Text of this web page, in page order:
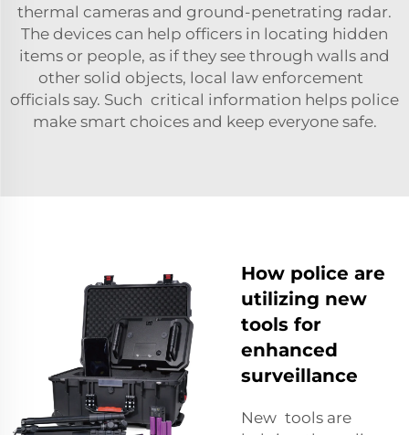
thermal cameras and ground-penetrating radar.
The devices can help officers in locating hidden
items or people, as if they see through walls and
other solid objects, local law enforcement
officials say. Such critical information helps police
make smart choices and keep everyone safe.
How police are
utilizing new
tools for
enhanced
surveillance
New tools are